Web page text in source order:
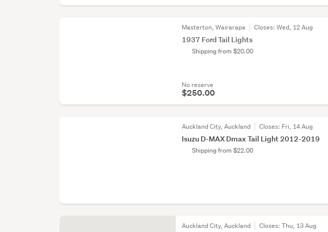
Masterton, Wairarapa Closes:Wed, 12 Aug
1937 Ford Tail Lights
Shipping from $20.00
No reserve
$250.00
Auckland City, Auckland Closes: Fri, 14 Aug
Isuzu D-MAX Dmax Tail Light 2012-2019
Shipping from $22.00
Auckland City, Auckland Closes:Thu, 13 Aug